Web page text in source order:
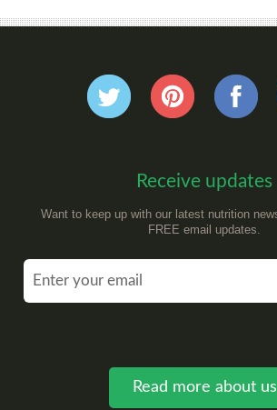
Receive updates
Want to keep up with our latest nutrition
FREE email updates.
Read more about us